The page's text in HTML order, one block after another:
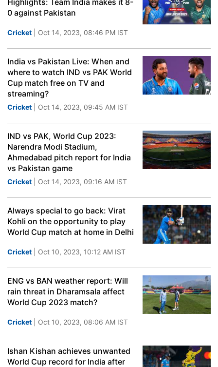
Highlights: Team India makes it 8-
0 against Pakistan
Cricket | Oct 14, 2023, 08:46 PM IST
India vs Pakistan Live: When and
where to watch IND vs PAK World
Cup match free on TV and
streaming?
Cricket | Oct 14, 2023, 09:45 AM IST
IND vs PAK, World Cup 2023:
Narendra Modi Stadium,
Ahmedabad pitch report for India
vs Pakistan game
Cricket | Oct 14, 2023, 09:16 AM IST
Always special to go back: Virat
Kohli on the opportunity to play
World Cup match at home in Delhi
Cricket | Oct 10, 2023, 10:12 AM IST
ENG vs BAN weather report: Will
rain threat in Dharamsala affect
World Cup 2023 match?
Cricket | Oct 10, 2023, 08:06 AM IST
Ishan Kishan achieves unwanted
World Cup record for India after